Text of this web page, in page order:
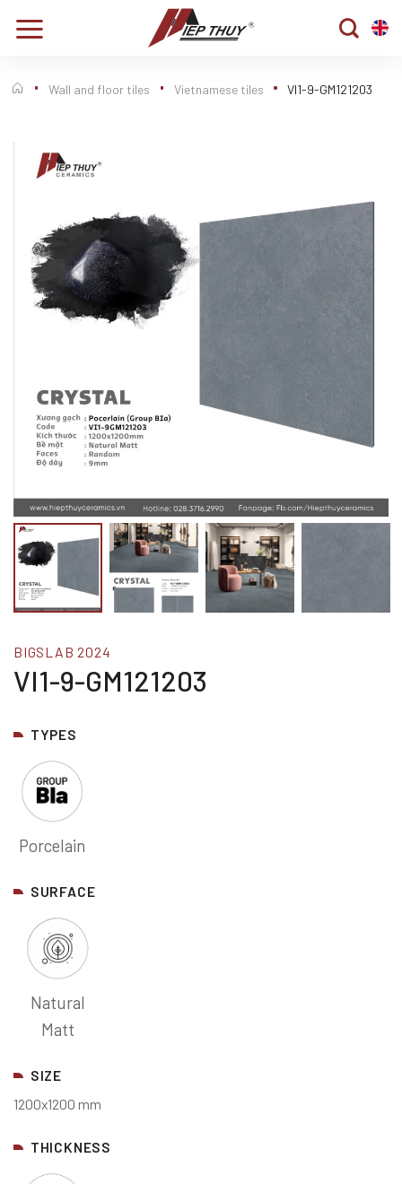
Wall and floor tiles Vietnamese tiles VI1-9-GM121203
BIGSLAB 2024
VI1-9-GM121203
TYPES
Porcelain
SURFACE
Natural
Matt
SIZE
1200x1200 mm
THICKNESS